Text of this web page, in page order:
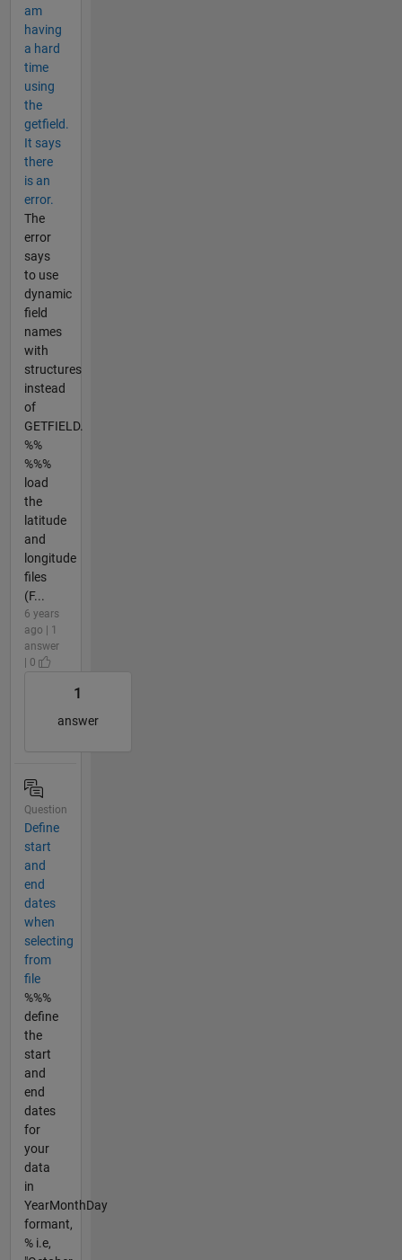
am
having
a hard
time
using
the
getfield.
It says
there
is an
error.
The
error
says
to use
dynamic
field
names
with
structures
instead
of
GETFIELD.
%%
%%%
load
the
latitude
and
longitude
files
(F...
6 years
ago | 1
answer
| 0
1
answer
Question
Define
start
and
end
dates
when
selecting
from
file
%%%
define
the
start
and
end
dates
for
your
data
in
YearMonthDay
formant,
% i.e,